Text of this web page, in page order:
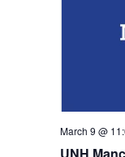
March 9 @